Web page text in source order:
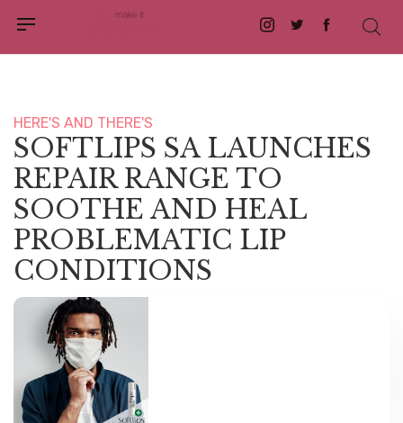
Instagram
TwitterFacebook
HERE'S AND THERE'S
SOFTLIPS SA LAUNCHES
REPAIR RANGE TO
SOOTHE AND HEAL
PROBLEMATIC LIP
CONDITIONS